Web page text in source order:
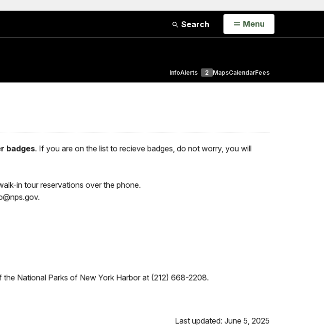
Search Open
Menu
InfoAlerts 2 MapsCalendarFees
badges. If you are on the list to recieve badges, do not worry, you will
in tour reservations over the phone.
National Parks of New York Harbor at (212) 668-2208.
Last updated: June 5, 2025